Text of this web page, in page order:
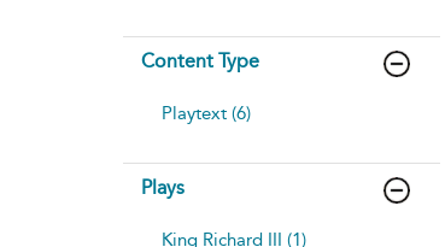
Content Type
Playtext (6)
Plays
King Richard III (1)